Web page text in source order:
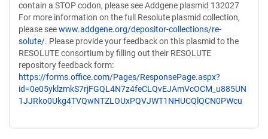
contain a STOP codon, please see Addgene plasmid 132027
For more information on the full Resolute plasmid collection,
please seewww.addgene.org/depositor-collections/re-
solute/. Please provide your feedback on this plasmid to the
RESOLUTE consortium by filling out their RESOLUTE
repository feedback form:
https://forms.office.com/Pages/ResponsePage.aspx?
id=0e05yklzmkS7rjFGQL4N7z4feCLQvEJAmVcOCM_u885UN
1JJRko0Ukg4TVQwNTZLOUxPQVJWT1NHUCQlQCN0PWcu